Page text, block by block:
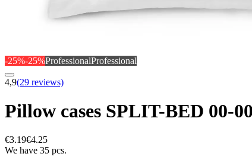
-25%-25%ProfessionalProfessional
4,9(29 reviews)
Pillow cases SPLIT-BED 00-
€3.19€4.25
We have 35 pcs.